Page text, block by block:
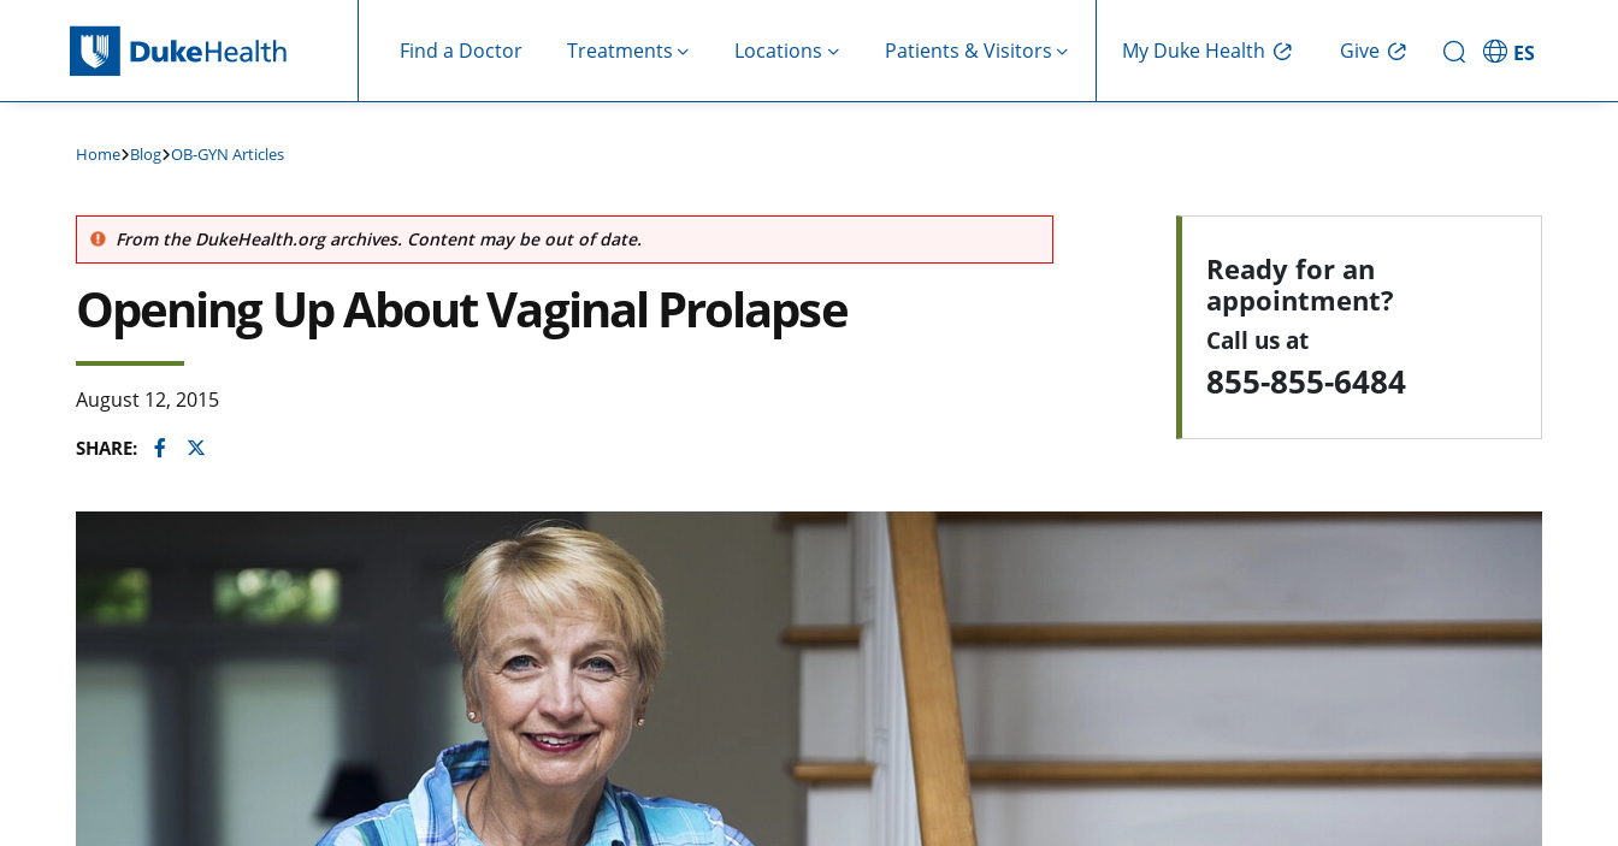
Find a Doctor Treatments Locations Patients & Visitors My Duke Health Give ES
Home Blog OB-GYN Articles
From the DukeHealth.org archives. Content may be out of date.
Opening Up About Vaginal Prolapse
August 12, 2015
SHARE: Facebook
Twitter
Ready for an
appointment?
Call us at
855-855-6484